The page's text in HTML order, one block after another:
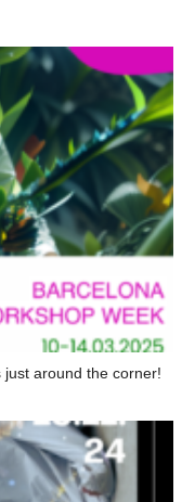
around the corner!